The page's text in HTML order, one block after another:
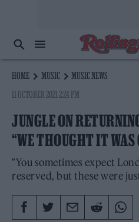
HOME MUSIC
MUSIC NEWS
11 OCTOBER 2021 2:24 PM
JUNGLE ON
“WE THOUGHT IT WAS
"You sometimes expect
reserved, but these were